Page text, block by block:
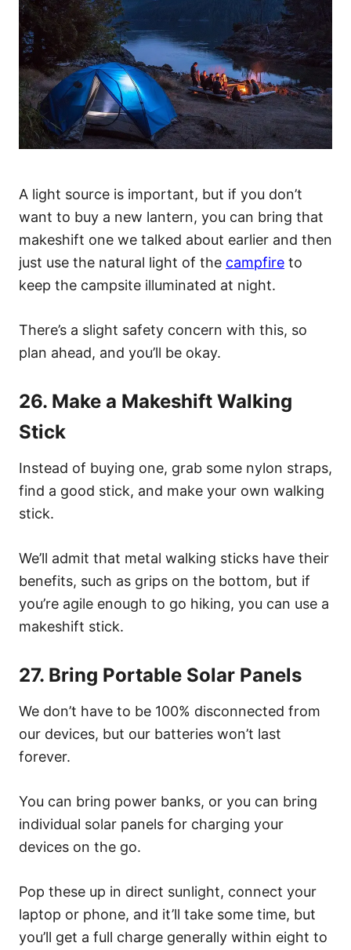
A light source is important, but if you don’t
want to buy a new lantern, you can bring that
makeshift one we talked about earlier and then
just use the natural light of the campfire to
keep the campsite illuminated at night.
There’s a slight safety concern with this, so
plan ahead, and you’ll be okay.
26. Make a Makeshift Walking
Stick
Instead of buying one, grab some nylon straps,
find a good stick, and make your own walking
stick.
We’ll admit that metal walking sticks have their
benefits, such as grips on the bottom, but if
you’re agile enough to go hiking, you can use a
makeshift stick.
27. Bring Portable Solar Panels
We don’t have to be 100% disconnected from
our devices, but our batteries won’t last
forever.
You can bring power banks, or you can bring
individual solar panels for charging your
devices on the go.
Pop these up in direct sunlight, connect your
laptop or phone, and it’ll take some time, but
you’ll get a full charge generally within eight to